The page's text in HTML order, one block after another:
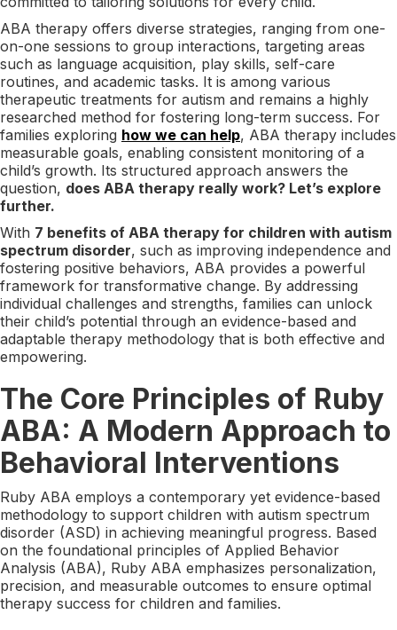
ABA therapy offers diverse strategies, ranging from one-
on-one sessions to group interactions, targeting areas
such as language acquisition, play skills, self-care
routines, and academic tasks. It is among various
therapeutic treatments for autism and remains a highly
researched method for fostering long-term success. For
families exploring how we can help, ABA therapy includes
measurable goals, enabling consistent monitoring of a
child’s growth. Its structured approach answers the
question, does ABA therapy really work? Let’s explore
further.
With 7 benefits of ABA therapy for children with autism
spectrum disorder, such as improving independence and
fostering positive behaviors, ABA provides a powerful
framework for transformative change. By addressing
individual challenges and strengths, families can unlock
their child’s potential through an evidence-based and
adaptable therapy methodology that is both effective and
empowering.
The Core Principles of Ruby
ABA: A Modern Approach to
Behavioral Interventions
Ruby ABA employs a contemporary yet evidence-based
methodology to support children with autism spectrum
disorder (ASD) in achieving meaningful progress. Based
on the foundational principles of Applied Behavior
Analysis (ABA), Ruby ABA emphasizes personalization,
precision, and measurable outcomes to ensure optimal
therapy success for children and families.